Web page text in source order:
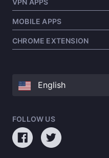
VPN APPS
MOBILE APPS
CHROME EXTENSION
FOLLOW US